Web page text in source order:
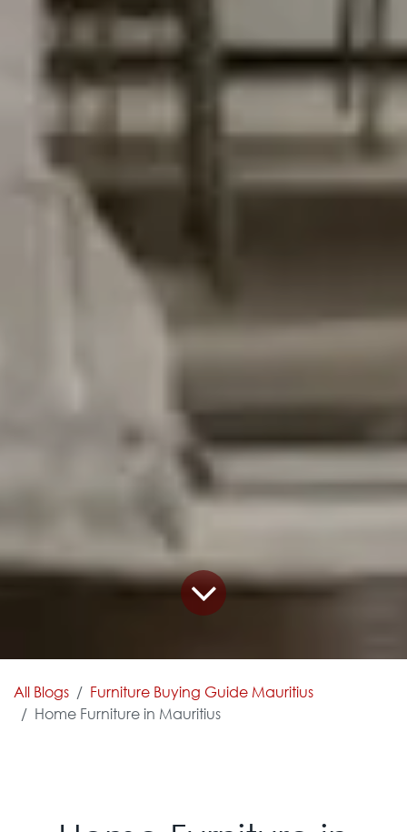
All Blogs
Furniture Buying Guide Mauritius
Home Furniture in Mauritius